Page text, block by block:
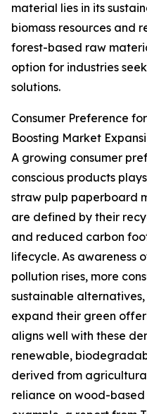
material lies in its
biomass resources and
forest-based raw
option for industries
solutions.
Consumer Preference
Boosting Market
A growing consumer
conscious products
straw pulp paperboard
are defined by their
and reduced carbon
lifecycle. As awareness
pollution rises, more
sustainable
expand their green
aligns well with these
renewable,
derived from
reliance on wood-